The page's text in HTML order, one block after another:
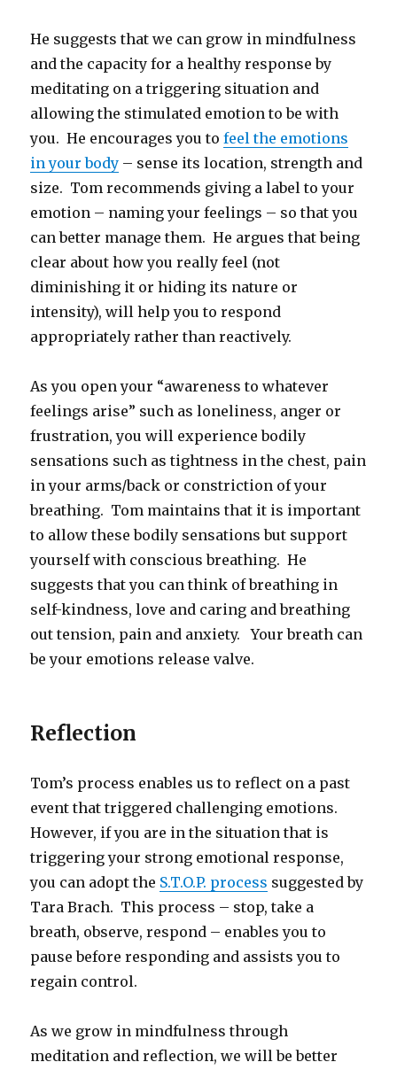
He suggests that we can grow in mindfulness
and the capacity for a healthy response by
meditating on a triggering situation and
allowing the stimulated emotion to be with
you. He encourages you tofeel the emotions
in your body – sense its location, strength and
size. Tom recommends giving a label to your
emotion – naming your feelings – so that you
can better manage them. He argues that being
clear about how you really feel (not
diminishing it or hiding its nature or
intensity), will help you to respond
appropriately rather than reactively.
As you open your “awareness to whatever
feelings arise” such as loneliness, anger or
frustration, you will experience bodily
sensations such as tightness in the chest, pain
in your arms/back or constriction of your
breathing. Tom maintains that it is important
to allow these bodily sensations but support
yourself with conscious breathing. He
suggests that you can think of breathing in
self-kindness, love and caring and breathing
out tension, pain and anxiety. Your breath can
be your emotions release valve.
Reflection
Tom’s process enables us to reflect on a past
event that triggered challenging emotions.
However, if you are in the situation that is
triggering your strong emotional response,
you can adopt the S.T.O.P. process suggested by
Tara Brach. This process – stop, take a
breath, observe, respond – enables you to
pause before responding and assists you to
regain control.
As we grow in mindfulness through
meditation and reflection, we will be better